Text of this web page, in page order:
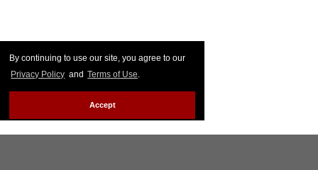
By continuing to use our site, you agree to our
Privacy Policy and Terms of Use.
Accept